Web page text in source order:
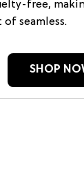
free,
seamless.
SHOP